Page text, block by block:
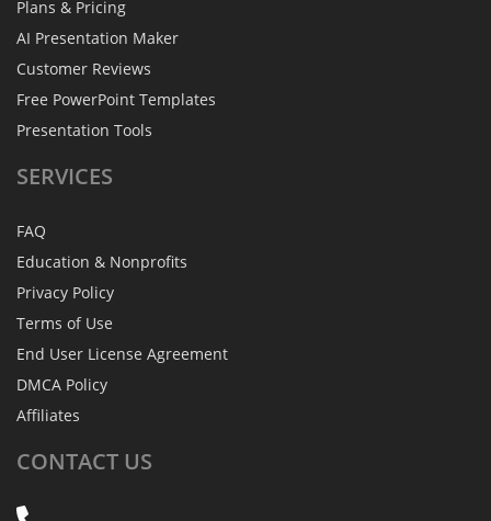
Plans & Pricing
AI Presentation Maker
Customer Reviews
Free PowerPoint Templates
Presentation Tools
SERVICES
FAQ
Education & Nonprofits
Privacy Policy
Terms of Use
End User License Agreement
DMCA Policy
Affiliates
CONTACT US